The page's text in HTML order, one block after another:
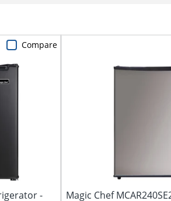
-
Compare
Magic Chef